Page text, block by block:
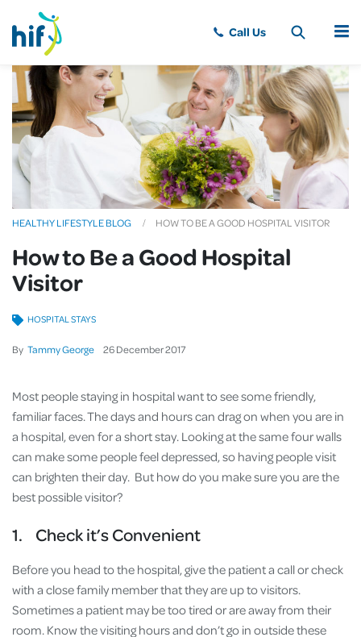
MENU
HEALTHY LIFESTYLE BLOG HOW TO BE A GOOD HOSPITAL VISITOR
How to Be a Good Hospital
Visitor
By Tammy George 26 December2017
HOSPITAL STAYS
Most people staying in hospital want to see some friendly,
familiar faces. The days and hours can drag on when you are in
a hospital, even for a short stay. Looking at the same four walls
can make some people feel depressed, so having people visit
can brighten their day. But how do you make sure you are the
best possible visitor?
1. Check it’s Convenient
Before you head to the hospital, give the patient a call or check
with a close family member that they are up to visitors.
Sometimes a patient may be too tired or are away from their
room. Know the visiting hours and don’t go in outside these